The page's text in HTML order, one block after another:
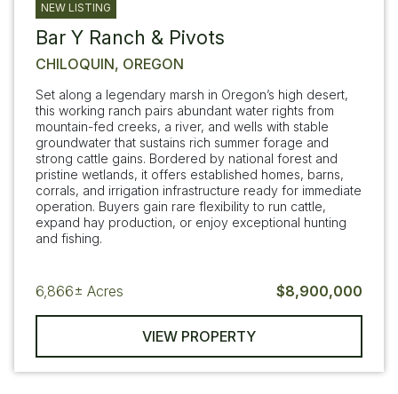
NEW LISTING
Bar Y Ranch & Pivots
CHILOQUIN, OREGON
Set along a legendary marsh in Oregon’s high desert,
this working ranch pairs abundant water rights from
mountain-fed creeks, a river, and wells with stable
groundwater that sustains rich summer forage and
strong cattle gains. Bordered by national forest and
pristine wetlands, it offers established homes, barns,
corrals, and irrigation infrastructure ready for immediate
operation. Buyers gain rare flexibility to run cattle,
expand hay production, or enjoy exceptional hunting
and fishing.
6,866± Acres $8,900,000
VIEW PROPERTY